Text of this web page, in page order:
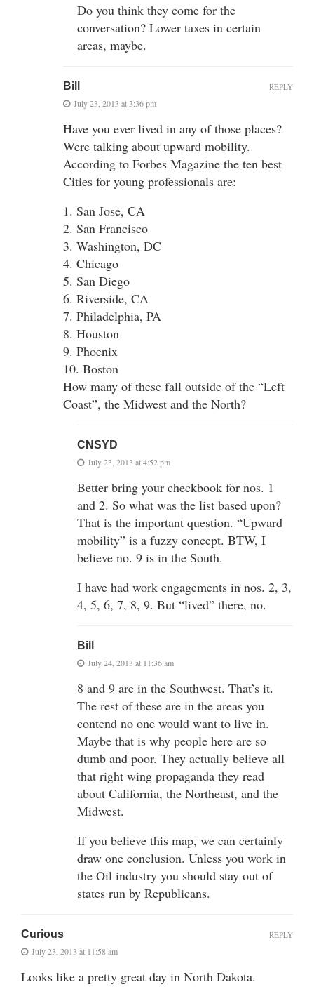
Do you think they come for the
conversation? Lower taxes in certain
areas, maybe.
Bill
July 23, 2013 at 3:36 pm
Have you ever lived in any of those places?
Were talking about upward mobility.
According to Forbes Magazine the ten best
Cities for young professionals are:
1. San Jose, CA
2. San Francisco
3. Washington, DC
4. Chicago
5. San Diego
6. Riverside, CA
7. Philadelphia, PA
8. Houston
9. Phoenix
10. Boston
How many of these fall outside of the “Left
Coast”, the Midwest and the North?
REPLY
CNSYD
July 23, 2013 at 4:52 pm
Better bring your checkbook for nos. 1
and 2. So what was the list based upon?
That is the important question. “Upward
mobility” is a fuzzy concept. BTW, I
believe no. 9 is in the South.
I have had work engagements in nos. 2, 3,
4, 5, 6, 7, 8, 9. But “lived” there, no.
Bill
July 24, 2013 at 11:36 am
8 and 9 are in the Southwest. That’s it.
The rest of these are in the areas you
contend no one would want to live in.
Maybe that is why people here are so
dumb and poor. They actually believe all
that right wing propaganda they read
about California, the Northeast, and the
Midwest.
If you believe this map, we can certainly
draw one conclusion. Unless you work in
the Oil industry you should stay out of
states run by Republicans.
Curious
July 23, 2013 at 11:58 am
Looks like a pretty great day in North Dakota.
REPLY